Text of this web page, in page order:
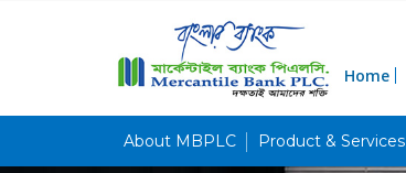
Home
About MBPLC Product & Services